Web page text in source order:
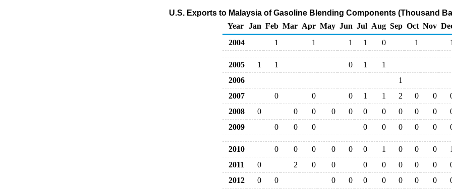
U.S. Exports to Malaysia of Gasoline Blending Components (Thousand
Year
Jan Feb Mar Apr May Jun Jul Aug Sep Oct Nov
2004
1 1 1 1 0 1 1
2005 1 1 0 1
1
2006
1
2007
0 0 0 1 1 2 0 0
2008
0 0 0 0 0 0 0 0 0 0
2009
0 0 0 0 0 0 0 0
2010 0 0 0 0 0 0 1 0 0 0
1
2011
0 2 0 0 0 0 0 0 0
2012
0 0 0 0 0 0 0 0 0